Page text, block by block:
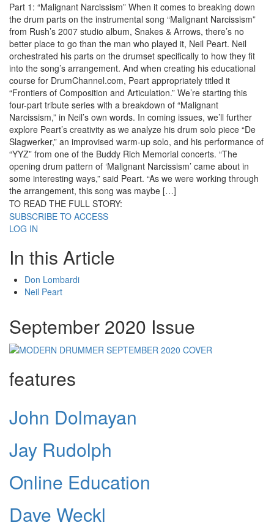
Part 1: “Malignant Narcissism” When it comes to breaking down
the drum parts on the instrumental song “Malignant Narcissism”
from Rush’s 2007 studio album, Snakes & Arrows, there’s no
better place to go than the man who played it, Neil Peart. Neil
orchestrated his parts on the drumset specifically to how they fit
into the song’s arrangement. And when creating his educational
course for DrumChannel.com, Peart appropriately titled it
“Frontiers of Composition and Articulation.” We’re starting this
four-part tribute series with a breakdown of “Malignant
Narcissism,” in Neil’s own words. In coming issues, we’ll further
explore Peart’s creativity as we analyze his drum solo piece “De
Slagwerker,” an improvised warm-up solo, and his performance of
“YYZ” from one of the Buddy Rich Memorial concerts. “The
opening drum pattern of ‘Malignant Narcissism’ came about in
some interesting ways,” said Peart. “As we were working through
the arrangement, this song was maybe […]
TO READ THE FULL STORY:
SUBSCRIBE TO ACCESS
LOG IN
In this Article
Don Lombardi
Neil Peart
September 2020 Issue
features
John Dolmayan
Jay Rudolph
Online Education
Dave Weckl